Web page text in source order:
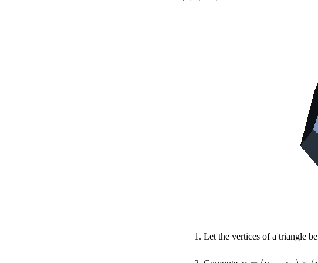
Let the vertices of a triangle be